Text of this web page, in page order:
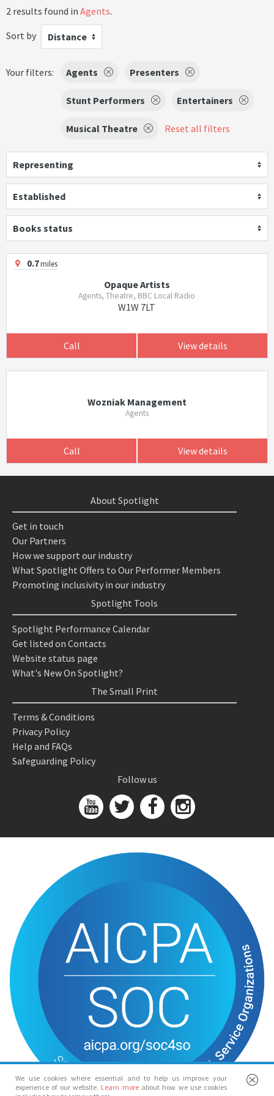
2 results found in Agents.
Sort by
Distance
Your filters: Agents Presenters
Stunt Performers Entertainers
Musical Theatre Reset all filters
Representing
Established
Books status
0.7miles
Opaque Artists
Agents, Theatre, BBC Local Radio
W1W 7LT
Call View details
Wozniak Management
Agents
Call View details
We use cookies where essential and to help us improve your
experience of our website. Learn more about how we use cookies
About Spotlight
Get in touch
Our Partners
How we support our industry
What Spotlight Offers to Our Performer Members
Promoting inclusivity in our industry
Spotlight Tools
Spotlight Performance Calendar
Get listed on Contacts
Website status page
What's New On Spotlight?
The Small Print
Terms & Conditions
Privacy Policy
Help and FAQs
Safeguarding Policy
Follow us